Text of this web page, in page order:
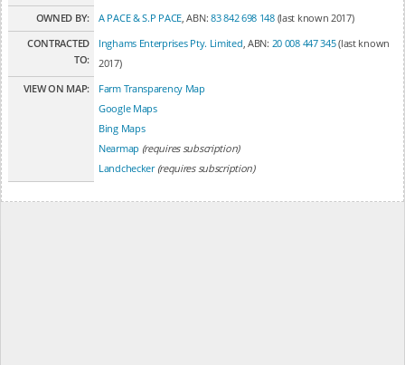
OWNED BY:
A PACE & S.P PACE, ABN: 83 842 698 148(last known 2017)
CONTRACTED
TO:
Inghams Enterprises Pty. Limited, ABN: 20 008 447 345(last known
2017)
VIEW ON MAP:
Farm Transparency Map
Google Maps
Bing Maps
Nearmap (requires subscription)
Landchecker (requires subscription)